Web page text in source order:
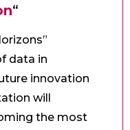
“
data in
innovation
will
the most